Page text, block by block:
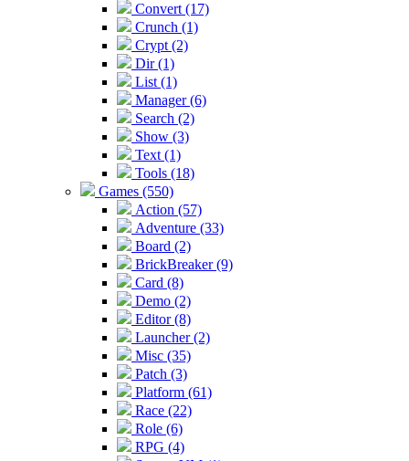
Convert (17)
Crunch (1)
Crypt (2)
Dir (1)
List (1)
Manager (6)
Search (2)
Show (3)
Text (1)
Tools (18)
Games (550)
Action (57)
Adventure (33)
Board (2)
BrickBreaker (9)
Card (8)
Demo (2)
Editor (8)
Launcher (2)
Misc (35)
Patch (3)
Platform (61)
Race (22)
Role (6)
RPG (4)